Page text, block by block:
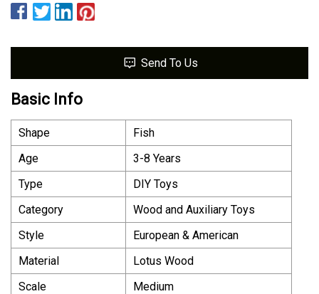
Send To Us
Basic Info
Shape
Fish
Age
3-8 Years
Type
DIY Toys
Category
Wood and Auxiliary Toys
Style
European & American
Material
Lotus Wood
Scale
Medium